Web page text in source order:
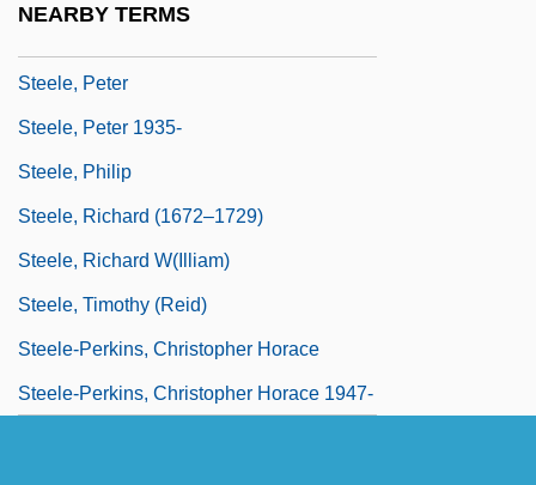
NEARBY TERMS
Steele, Peter
Steele, Peter 1935-
Steele, Philip
Steele, Richard (1672–1729)
Steele, Richard W(illiam)
Steele, Timothy (Reid)
Steele-Perkins, Christopher Horace
Steele-Perkins, Christopher Horace 1947-